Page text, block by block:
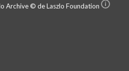
Archive © de Laszlo Foundation